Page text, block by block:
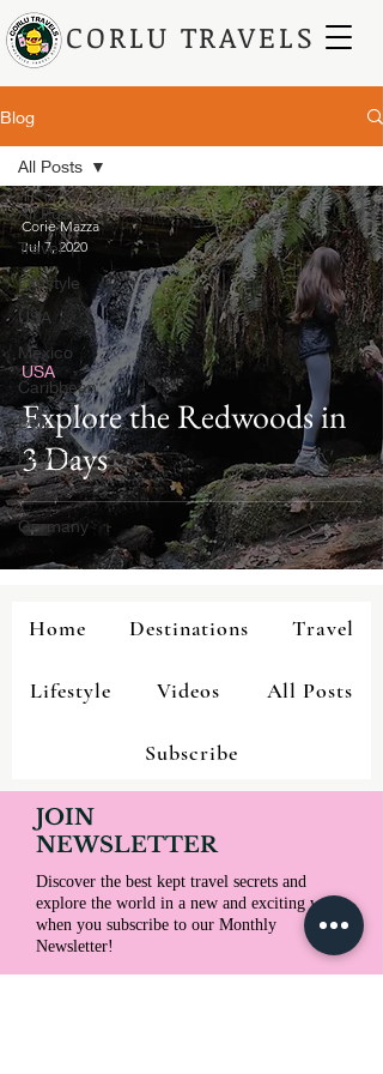
CORLU TRAVELS
Blog
All Posts
Travel
Lifestyle
USA
Mexico
Caribbean
Bali
Hawaii
Europe
Germany
All Posts
Explore the Redwoods in
3 Days
USA
Corie Mazza
Jul 7, 2020
Home Destinations Travel
Lifestyle Videos All Posts
Subscribe
JOIN
NEWSLETTER
Discover the best kept travel secrets and
explore the world in a new and exciting way
when you subscribe to our Monthly
Newsletter!